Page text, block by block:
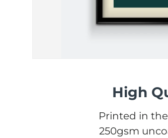
High
Printed in
250gsm